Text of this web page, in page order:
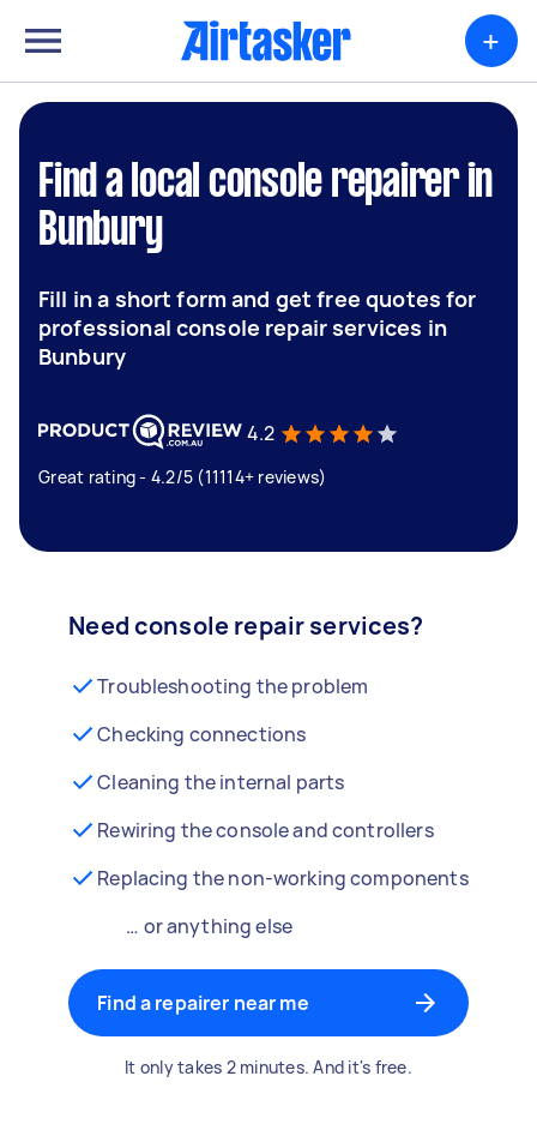
+
Find a local console repairer in
Bunbury
Fill in a short form and get free quotes for
professional console repair services in
Bunbury
4.2
Great rating - 4.2/5 (11114+ reviews)
Need console repair services?
Troubleshooting the problem
Checking connections
Cleaning the internal parts
Rewiring the console and controllers
Replacing the non-working components
… or anything else
Find a repairer near me
It only takes 2 minutes. And it's free.